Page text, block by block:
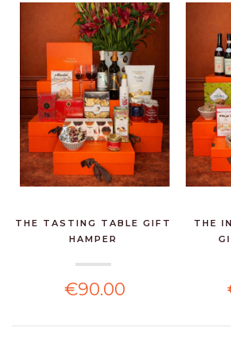
THE TASTING TABLE GIFT
HAMPER
€90.00
THE